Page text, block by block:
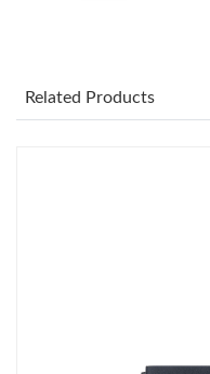
Related Products